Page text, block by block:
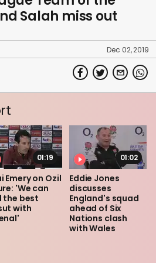
Salah miss out
Dec 02, 2019
01:19
Emery on Ozil
'We can
the best
with
01:02
Eddie Jones
discusses
England's squad
ahead of Six
Nations clash
with Wales